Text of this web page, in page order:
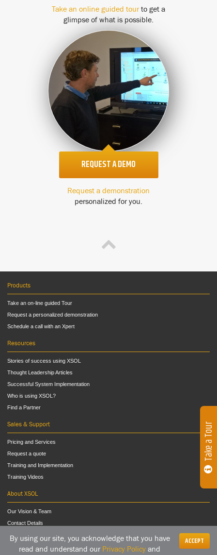
By using our site, you acknowledge that you have
read and understand our Privacy Policy and
ACCEPT
Take an online guided tourto get a
glimpse of what is possible.
REQUEST A DEMO
Request a demonstration
personalized for you.
Take a Tour
Products
Take an on-line guided Tour
Request a personalized demonstration
Schedule a call with an Xpert
Resources
Stories of success using XSOL
Thought Leadership Articles
Successful System Implementation
Who is using XSOL?
Find a Partner
Sales & Support
Pricing and Services
Request a quote
Training and Implementation
Training Videos
About XSOL
Our Vision & Team
Contact Details